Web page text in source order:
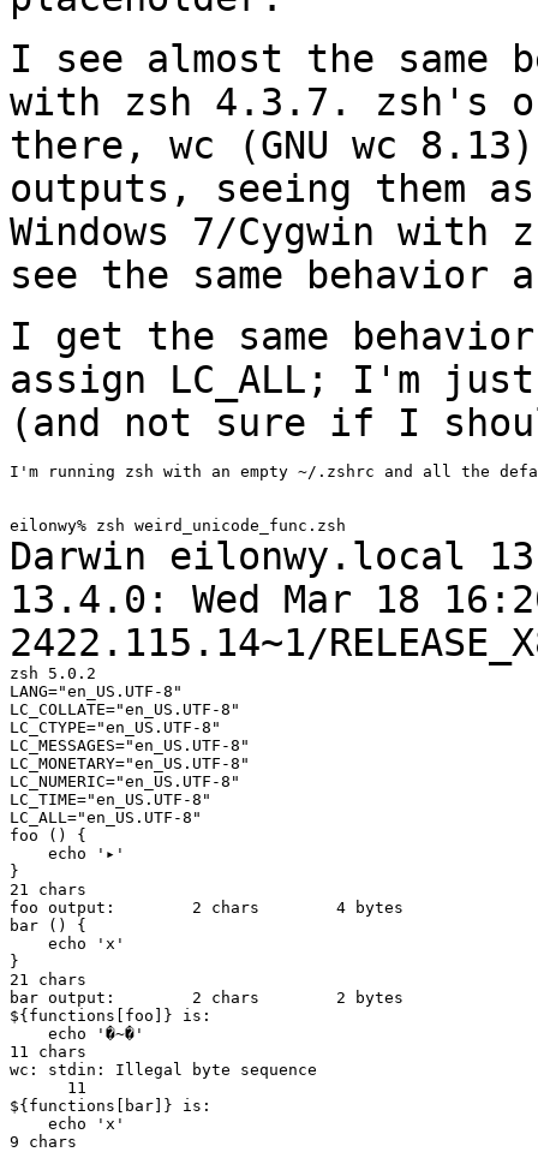
I see almost the same
with zsh 4.3.7. zsh's
there, wc (GNU wc
outputs, seeing them
Windows 7/Cygwin with
see the same behavior
I get the same
assign LC_ALL; I'm
(and not sure if I
I'm running zsh with an empty ~/.zshrc and all the
Darwin eilonwy.local
13.4.0: Wed Mar 18
2422.115.14~1/
zsh 5.0.2
LANG="en_US.UTF-8"
LC_COLLATE="en_US.UTF-8"
LC_CTYPE="en_US.UTF-8"
LC_MESSAGES="en_US.UTF-8"
LC_MONETARY="en_US.UTF-8"
LC_NUMERIC="en_US.UTF-8"
LC_TIME="en_US.UTF-8"
LC_ALL="en_US.UTF-8"
foo () {
    echo '▸'
}
21 chars
foo output:        2 chars        4 bytes
bar () {
    echo 'x'
}
21 chars
bar output:        2 chars        2 bytes
${functions[foo]} is:
    echo '�~�'
11 chars
wc: stdin: Illegal byte sequence
      11
${functions[bar]} is:
    echo 'x'
9 chars